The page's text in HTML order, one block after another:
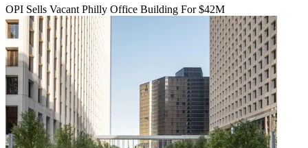
OPI Sells Vacant Philly Office Building For $42M